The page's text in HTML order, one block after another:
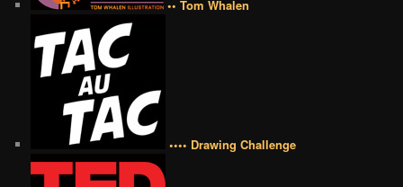
•• Tom Whalen
•••• Drawing Challenge